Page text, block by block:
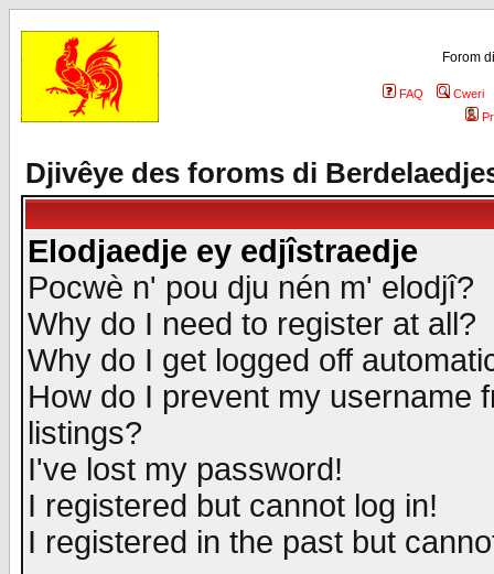
Forom
FAQ
Cweri
Djivêye des foroms di
Elodjaedje ey edjîstraedje
Pocwè n' pou dju nén m' elodjî?
Why do I need to register at all?
Why do I get logged off
How do I prevent my username
listings?
I've lost my password!
I registered but cannot log in!
I registered in the past but